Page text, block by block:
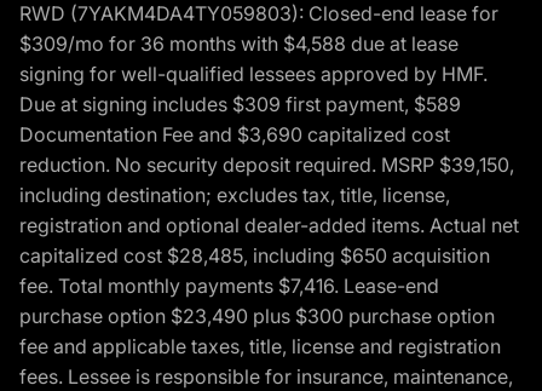
RWD (7YAKM4DA4TY059803): Closed-end lease for
$309/mo for 36 months with $4,588 due at lease
signing for well-qualified lessees approved by HMF.
Due at signing includes $309 first payment, $589
Documentation Fee and $3,690 capitalized cost
reduction. No security deposit required. MSRP $39,150,
including destination; excludes tax, title, license,
registration and optional dealer-added items. Actual net
capitalized cost $28,485, including $650 acquisition
fee. Total monthly payments $7,416. Lease-end
purchase option $23,490 plus $300 purchase option
fee and applicable taxes, title, license and registration
fees. Lessee is responsible for insurance, maintenance,